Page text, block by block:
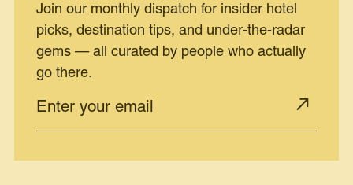
Join our monthly dispatch for insider hotel
picks, destination tips, and under-the-radar
gems — all curated by people who actually
go there.